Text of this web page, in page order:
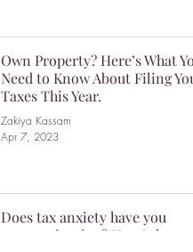
Own Property? Here’s What You
Need to Know About Filing
Taxes This Year.
Zakiya Kassam
Apr 7, 2023
Does tax anxiety have you
procrastinating? Here’s how to